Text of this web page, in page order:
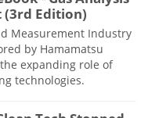
(3rd Edition)
Measurement Industry
by Hamamatsu
expanding role of
technologies.